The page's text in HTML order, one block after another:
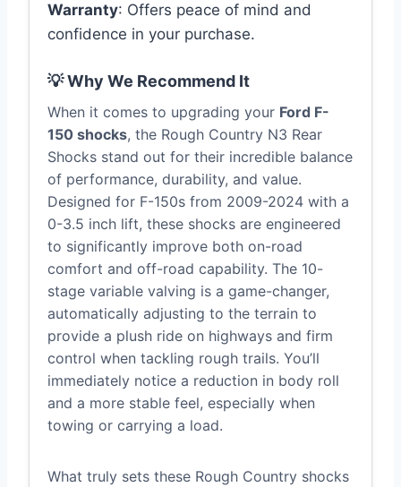
Warranty: Offers peace of mind and
confidence in your purchase.
💡 Why We Recommend It
When it comes to upgrading your Ford F-
150 shocks, the Rough Country N3 Rear
Shocks stand out for their incredible balance
of performance, durability, and value.
Designed for F-150s from 2009-2024 with a
0-3.5 inch lift, these shocks are engineered
to significantly improve both on-road
comfort and off-road capability. The 10-
stage variable valving is a game-changer,
automatically adjusting to the terrain to
provide a plush ride on highways and firm
control when tackling rough trails. You’ll
immediately notice a reduction in body roll
and a more stable feel, especially when
towing or carrying a load.
What truly sets these Rough Country shocks